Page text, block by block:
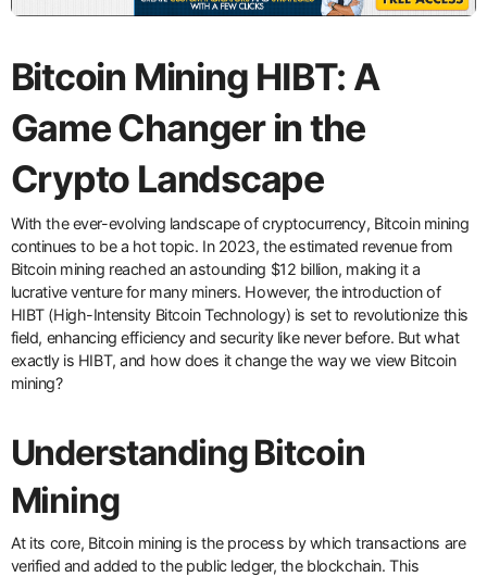
Bitcoin Mining HIBT: A
Game Changer in the
Crypto Landscape
With the ever-evolving landscape of cryptocurrency, Bitcoin mining
continues to be a hot topic. In 2023, the estimated revenue from
Bitcoin mining reached an astounding $12 billion, making it a
lucrative venture for many miners. However, the introduction of
HIBT (High-Intensity Bitcoin Technology) is set to revolutionize this
field, enhancing efficiency and security like never before. But what
exactly is HIBT, and how does it change the way we view Bitcoin
mining?
Understanding Bitcoin
Mining
At its core, Bitcoin mining is the process by which transactions are
verified and added to the public ledger, the blockchain. This